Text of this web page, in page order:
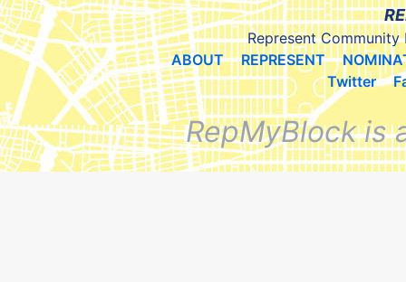
Represent Community
ABOUT
REPRESENT
Twitter
RepMyBlock is